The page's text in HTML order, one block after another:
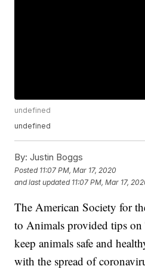
undefined
undefined
By: Justin Boggs
Posted 11:07 PM, Mar 17, 2020
and last updated 11:07 PM, Mar 17,
The American Society for
to Animals provided tips on
keep animals safe and
with the spread of